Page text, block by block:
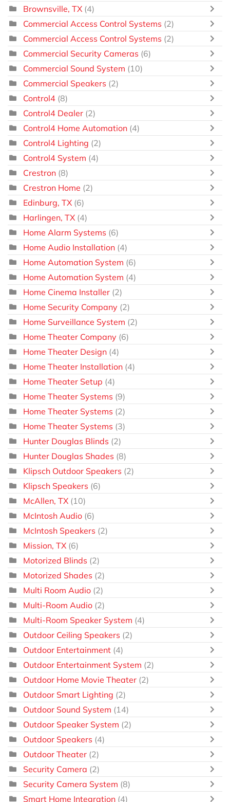
Brownsville, TX (4)
Commercial Access Control Systems (2)
Commercial Access Control Systems (2)
Commercial Security Cameras (6)
Commercial Sound System (10)
Commercial Speakers (2)
Control4 (8)
Control4 Dealer (2)
Control4 Home Automation (4)
Control4 Lighting (2)
Control4 System (4)
Crestron (8)
Crestron Home (2)
Edinburg, TX (6)
Harlingen, TX (4)
Home Alarm Systems (6)
Home Audio Installation (4)
Home Automation System (6)
Home Automation System (4)
Home Cinema Installer (2)
Home Security Company (2)
Home Surveillance System (2)
Home Theater Company (6)
Home Theater Design (4)
Home Theater Installation (4)
Home Theater Setup (4)
Home Theater Systems (9)
Home Theater Systems (2)
Home Theater Systems (3)
Hunter Douglas Blinds (2)
Hunter Douglas Shades (8)
Klipsch Outdoor Speakers (2)
Klipsch Speakers (6)
McAllen, TX (10)
McIntosh Audio (6)
McIntosh Speakers (2)
Mission, TX (6)
Motorized Blinds (2)
Motorized Shades (2)
Multi Room Audio (2)
Multi-Room Audio (2)
Multi-Room Speaker System (4)
Outdoor Ceiling Speakers (2)
Outdoor Entertainment (4)
Outdoor Entertainment System (2)
Outdoor Home Movie Theater (2)
Outdoor Smart Lighting (2)
Outdoor Sound System (14)
Outdoor Speaker System (2)
Outdoor Speakers (4)
Outdoor Theater (2)
Security Camera (2)
Security Camera System (8)
Smart Home Integration (4)